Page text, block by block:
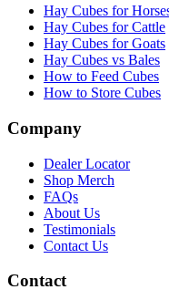
Hay Cubes for
Hay Cubes for Cattle
Hay Cubes for Goats
Hay Cubes vs Bales
How to Feed Cubes
How to Store Cubes
Company
Dealer Locator
Shop Merch
FAQs
About Us
Testimonials
Contact Us
Contact